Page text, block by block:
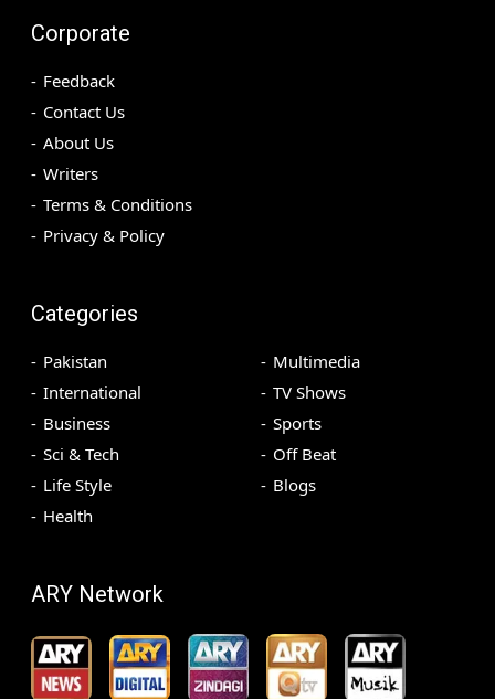
Corporate
Feedback
Contact Us
About Us
Writers
Terms & Conditions
Privacy & Policy
Categories
Pakistan
International
Business
Sci & Tech
Life Style
Health
Multimedia
TV Shows
Sports
Off Beat
Blogs
ARY Network